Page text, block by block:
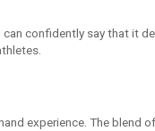
confidently say that it
experience. The blend